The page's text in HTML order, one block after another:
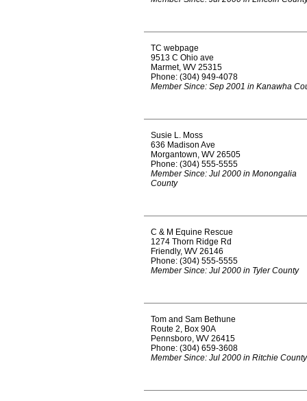
TC webpage
9513 C Ohio ave
Marmet, WV 25315
Phone: (304) 949-4078
Member Since: Sep 2001 in Kanawha
Susie L. Moss
636 Madison Ave
Morgantown, WV 26505
Phone: (304) 555-5555
Member Since: Jul 2000 in Monongalia
County
C & M Equine Rescue
1274 Thorn Ridge Rd
Friendly, WV 26146
Phone: (304) 555-5555
Member Since: Jul 2000 in Tyler County
Tom and Sam Bethune
Route 2, Box 90A
Pennsboro, WV 26415
Phone: (304) 659-3608
Member Since: Jul 2000 in Ritchie County